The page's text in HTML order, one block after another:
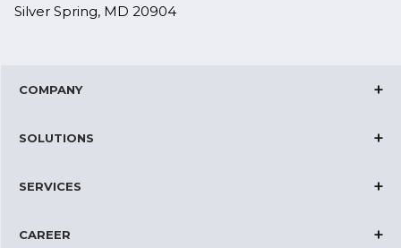
Silver Spring, MD 20904
COMPANY
SOLUTIONS
SERVICES
CAREER